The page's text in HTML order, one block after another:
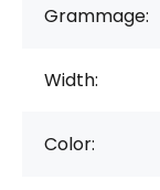
Grammage:
Width:
Color: